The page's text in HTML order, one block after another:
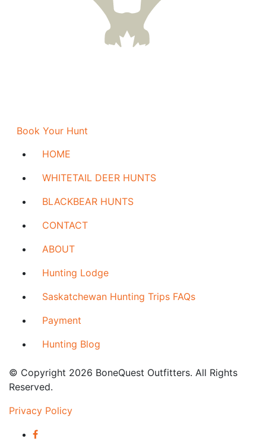
Book Your Hunt
HOME
WHITETAIL DEER HUNTS
BLACKBEAR HUNTS
CONTACT
ABOUT
Hunting Lodge
Saskatchewan Hunting Trips FAQs
Payment
Hunting Blog
© Copyright 2026 BoneQuest Outfitters. All Rights
Reserved.
Privacy Policy